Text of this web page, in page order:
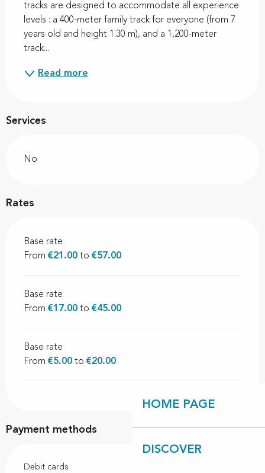
HOME PAGE
DISCOVER
tracks are designed to accommodate all experience
levels : a 400-meter family track for everyone (from 7
years old and height 1.30 m), and a 1,200-meter
track...
Read more
Services
No
Rates
Base rate
From €21.00 to €57.00
Base rate
From €17.00 to €45.00
Base rate
From €5.00 to €20.00
Payment methods
Debit cards